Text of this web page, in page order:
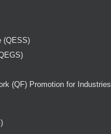
(QESS)
(QF) Promotion for Industries